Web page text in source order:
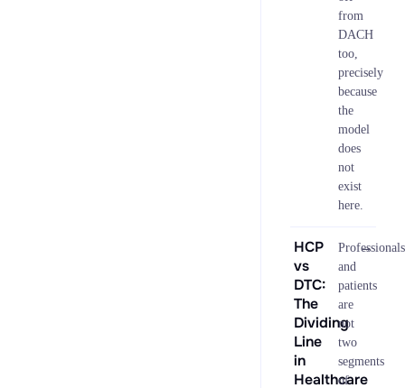
from
DACH
too,
precisely
because
the
model
does
not
exist
here.
HCP
vs
DTC:
The
Dividing
Line
in
Healthcare
Professionals
and
patients
are
not
two
segments
of
→